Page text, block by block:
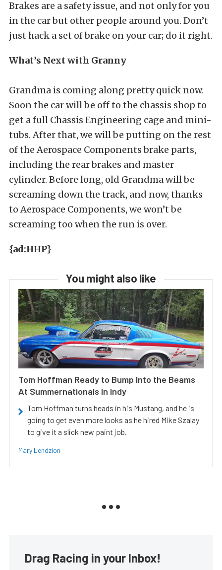
Brakes are a safety issue, and not only for you
in the car but other people around you. Don’t
just hack a set of brake on your car; do it right.
What’s Next with Granny
Grandma is coming along pretty quick now.
Soon the car will be off to the chassis shop to
get a full Chassis Engineering cage and mini-
tubs. After that, we will be putting on the rest
of the Aerospace Components brake parts,
including the rear brakes and master
cylinder. Before long, old Grandma will be
screaming down the track, and now, thanks
to Aerospace Components, we won’t be
screaming too when the run is over.
{ad:HHP}
You might also like
Tom Hoffman Ready to Bump Into the Beams
At Summernationals In Indy
Tom Hoffman turns heads in his Mustang, and he is
going to get even more looks as he hired Mike Szalay
to give it a slick new paint job.
Mary Lendzion
Drag Racing in your Inbox!